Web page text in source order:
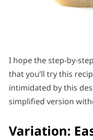
I hope the step-by-
that you’ll try this
intimidated by this
simplified version
Variation: